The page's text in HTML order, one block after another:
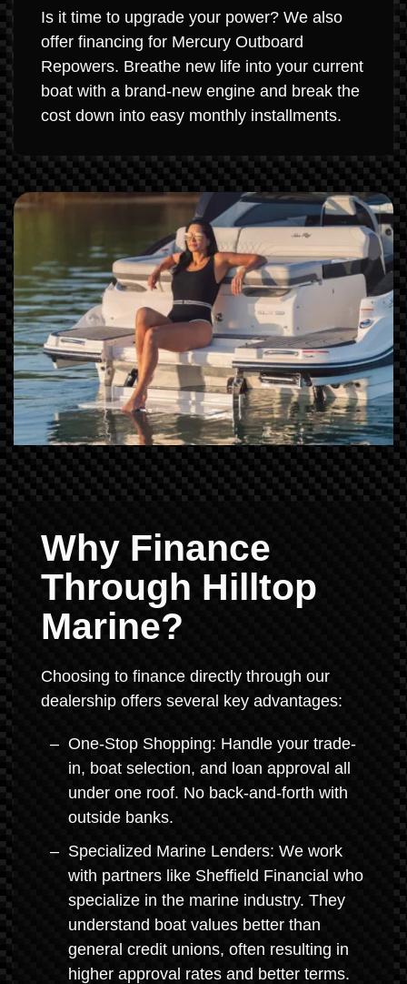
Is it time to upgrade your power? We also
offer financing for Mercury Outboard
Repowers. Breathe new life into your current
boat with a brand-new engine and break the
cost down into easy monthly installments.
Why Finance
Through Hilltop
Marine?
Choosing to finance directly through our
dealership offers several key advantages:
One-Stop Shopping: Handle your trade-
in, boat selection, and loan approval all
under one roof. No back-and-forth with
outside banks.
Specialized Marine Lenders: We work
with partners like Sheffield Financial who
specialize in the marine industry. They
understand boat values better than
general credit unions, often resulting in
higher approval rates and better terms.